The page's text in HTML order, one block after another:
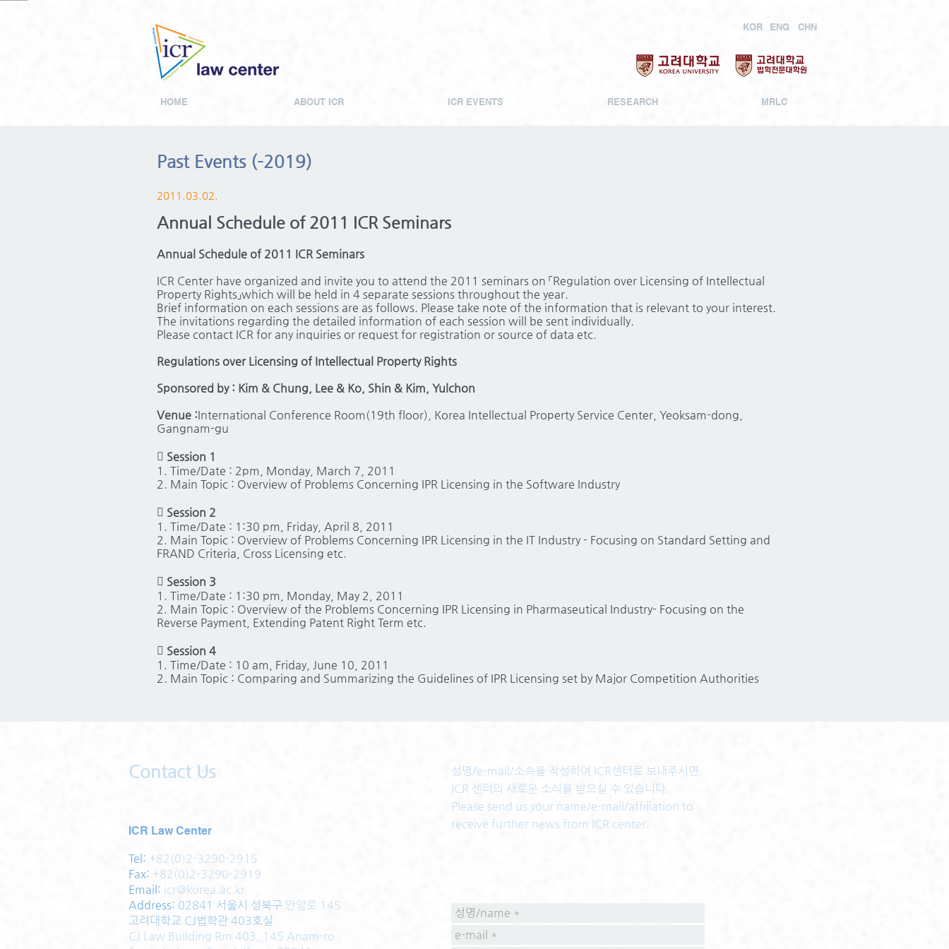
KOR ENG CHN
HOME ABOUT ICR ICR EVENTS RESEARCH MRLC
Past Events (-2019)
2011.03.02.
Annual Schedule of 2011 ICR Seminars
Annual Schedule of 2011 ICR Seminars
ICR Center have organized and invite you to attend the 2011 seminars on 「Regulation over Licensing of Intellectual
Property Rights」which will be held in 4 separate sessions throughout the year.
Brief information on each sessions are as follows. Please take note of the information that is relevant to your interest.
The invitations regarding the detailed information of each session will be sent individually.
Please contact ICR for any inquiries or request for registration or source of data etc.
Regulations over Licensing of Intellectual Property Rights
Sponsored by : Kim & Chung, Lee & Ko, Shin & Kim, Yulchon
Venue :International Conference Room(19th floor), Korea Intellectual Property Service Center, Yeoksam-dong,
Gangnam-gu
 Session 1
1. Time/Date : 2pm, Monday, March 7, 2011
2. Main Topic : Overview of Problems Concerning IPR Licensing in the Software Industry
 Session 2
1. Time/Date : 1:30 pm, Friday, April 8, 2011
2. Main Topic : Overview of Problems Concerning IPR Licensing in the IT Industry - Focusing on Standard Setting and
FRAND Criteria, Cross Licensing etc.
 Session 3
1. Time/Date : 1:30 pm, Monday, May 2, 2011
2. Main Topic : Overview of the Problems Concerning IPR Licensing in Pharmaseutical Industry- Focusing on the
Reverse Payment, Extending Patent Right Term etc.
 Session 4
1. Time/Date : 10 am, Friday, June 10, 2011
2. Main Topic : Comparing and Summarizing the Guidelines of IPR Licensing set by Major Competition Authorities
Contact Us
ICR Law Center
Tel: +82(0)2-3290-2915
Fax: +82(0)2-3290-2919
Email: icr@korea.ac.kr
Address: 02841 서울시 성북구 안암로 145
고려대학교 CJ법학관 403호실
CJ Law Building Rm 403, 145 Anam-ro
성명/e-mail/소속을 작성하여 ICR센터로 보내주시면
ICR 센터의 새로운 소식을 받으실 수 있습니다.
Please send us your name/e-mail/affiliation to
receive further news from ICR center.